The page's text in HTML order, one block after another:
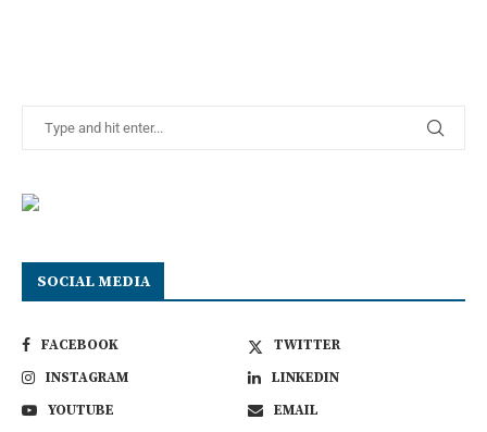
SOCIAL MEDIA
FACEBOOK
TWITTER
INSTAGRAM
LINKEDIN
YOUTUBE
EMAIL